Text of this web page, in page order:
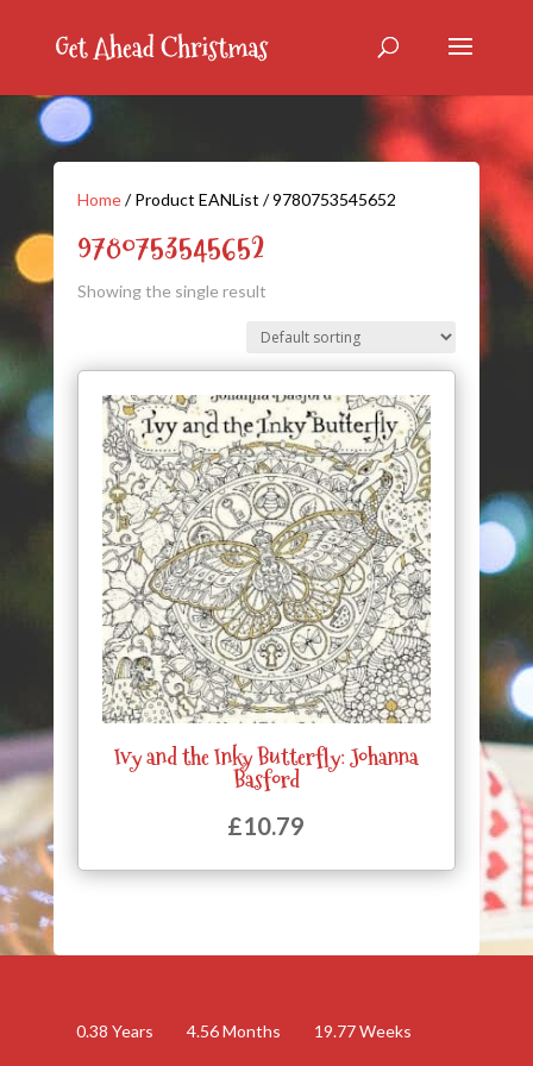
Home/ Product EANList / 9780753545652
9780753545652
Showing the single result
Ivy and the Inky Butterfly: Johanna
Basford
£10.79
0.38 Years 4.56Months 19.77Weeks